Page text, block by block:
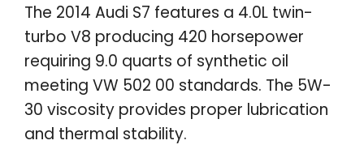
The 2014 Audi S7 features a 4.0L twin-
turbo V8 producing 420 horsepower
requiring 9.0 quarts of synthetic oil
meeting VW 502 00 standards. The 5W-
30 viscosity provides proper lubrication
and thermal stability.